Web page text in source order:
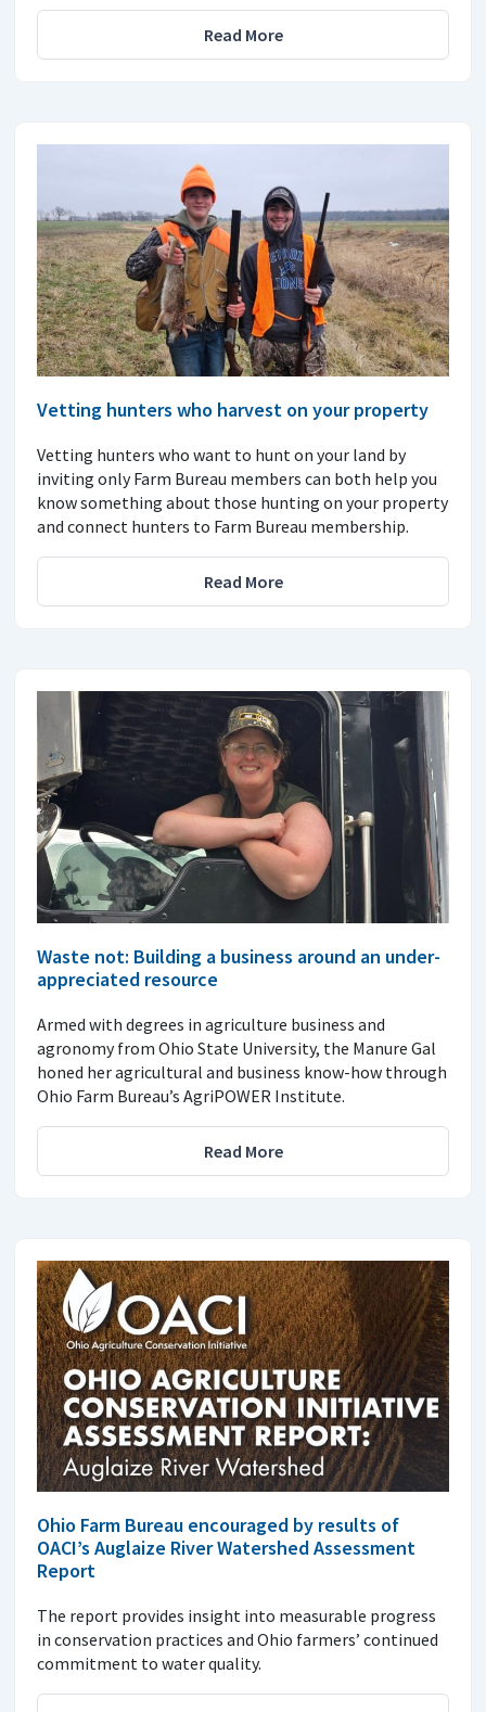
Read More
Vetting hunters who harvest on your property
Vetting hunters who want to hunt on your land by
inviting only Farm Bureau members can both help you
know something about those hunting on your property
and connect hunters to Farm Bureau membership.
Read More
Waste not: Building a business around an under-
appreciated resource
Armed with degrees in agriculture business and
agronomy from Ohio State University, the Manure Gal
honed her agricultural and business know-how through
Ohio Farm Bureau’s AgriPOWER Institute.
Read More
Ohio Farm Bureau encouraged by results of
OACI’s Auglaize River Watershed Assessment
Report
The report provides insight into measurable progress
in conservation practices and Ohio farmers’ continued
commitment to water quality.